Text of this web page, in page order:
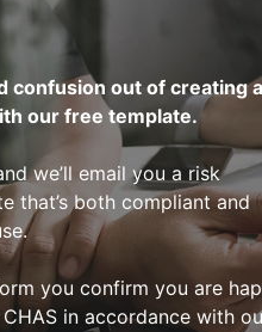
confusion out of creating a
our free template.
we’ll email you a risk
that’s both compliant and
you confirm you are
in accordance with